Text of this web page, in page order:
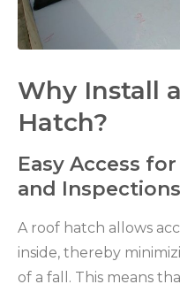
Why Install
Hatch?
Easy Access
and Inspections
A roof hatch allows
inside, thereby
of a fall. This means